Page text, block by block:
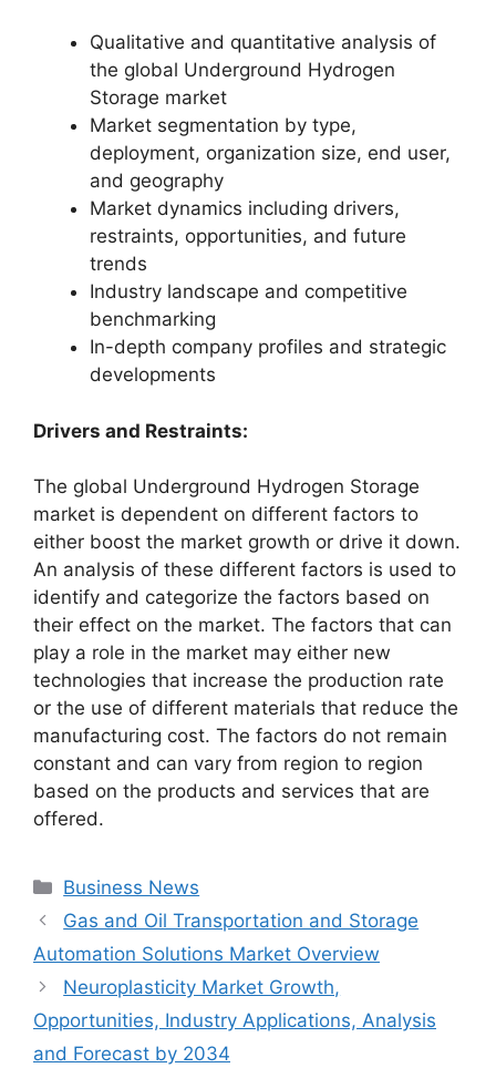
Qualitative and quantitative analysis of
the global Underground Hydrogen
Storage market
Market segmentation by type,
deployment, organization size, end user,
and geography
Market dynamics including drivers,
restraints, opportunities, and future
trends
Industry landscape and competitive
benchmarking
In-depth company profiles and strategic
developments
Drivers and Restraints:
The global Underground Hydrogen Storage
market is dependent on different factors to
either boost the market growth or drive it down.
An analysis of these different factors is used to
identify and categorize the factors based on
their effect on the market. The factors that can
play a role in the market may either new
technologies that increase the production rate
or the use of different materials that reduce the
manufacturing cost. The factors do not remain
constant and can vary from region to region
based on the products and services that are
offered.
Categories
Business News
Gas and Oil Transportation and Storage
Automation Solutions Market Overview
Neuroplasticity Market Growth,
Opportunities, Industry Applications, Analysis
and Forecast by 2034